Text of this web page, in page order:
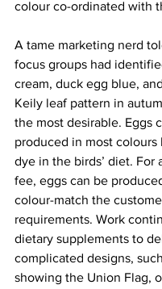
colour co-ordinated with
A tame marketing nerd
focus groups had
cream, duck egg blue,
Keily leaf pattern in
the most desirable. Eggs
produced in most colours
dye in the birds’ diet. For
fee, eggs can be
colour-match the
requirements. Work
dietary supplements to
complicated designs,
showing the Union Flag,